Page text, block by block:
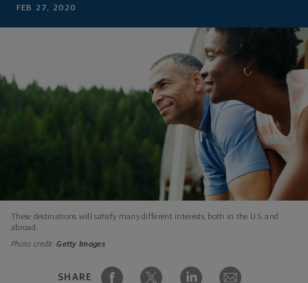
FEB 27, 2020
These destinations will satisfy many different interests, both in the U.S. and
abroad.
Photo credit:Getty Images
SHARE